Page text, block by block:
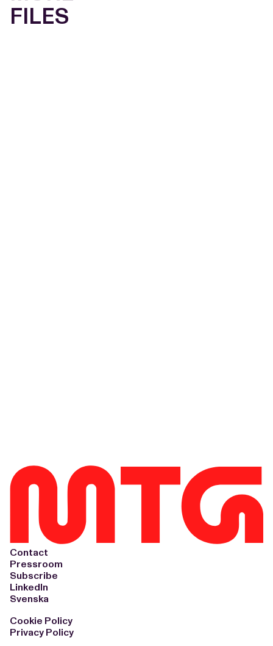
FILES
Contact
Pressroom
Subscribe
LinkedIn
Svenska
Cookie Policy
Privacy Policy